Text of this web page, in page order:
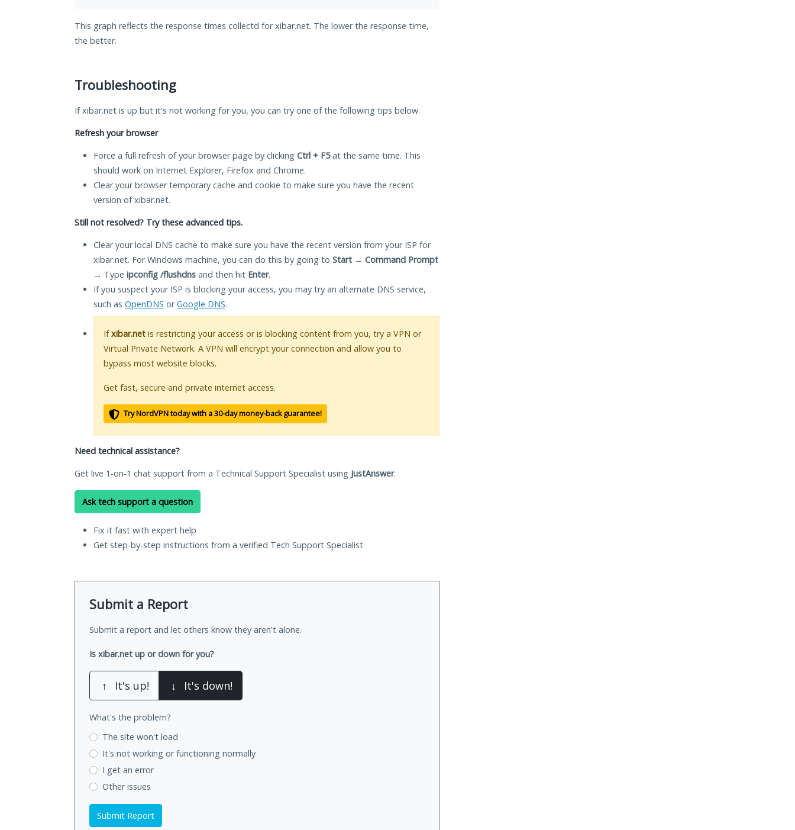
This graph reflects the response times collectd for xibar.net. The lower the response time,
the better.
Troubleshooting
If xibar.net is up but it's not working for you, you can try one of the following tips below.
Refresh your browser
Force a full refresh of your browser page by clicking Ctrl + F5at the same time. This
should work on Internet Explorer, Firefox and Chrome.
Clear your browser temporary cache and cookie to make sure you have the recent
version of xibar.net.
Still not resolved? Try these advanced tips.
Clear your local DNS cache to make sure you have the recent version from your ISP for
xibar.net. For Windows machine, you can do this by going to Start → Command Prompt
→ Type ipconfig /flushdns and then hit Enter.
If you suspect your ISP is blocking your access, you may try an alternate DNS service,
such as OpenDNS orGoogle DNS.
Ifxibar.net is restricting your access or is blocking content from you, try a VPN or
Virtual Private Network. A VPN will encrypt your connection and allow you to
bypass most website blocks.
Get fast, secure and private internet access.
Try NordVPN today with a 30-day money-back guarantee!
Need technical assistance?
Get live 1-on-1 chat support from a Technical Support Specialist using JustAnswer.
Ask tech support a question
Fix it fast with expert help
Get step-by-step instructions from a verified Tech Support Specialist
Submit a Report
Submit a report and let others know they aren't alone.
Is xibar.net up or down for you?
↑ It's up! ↓ It's down!
What's the problem?
The site won't load
It's not working or functioning normally
I get an error
Other issues
Submit Report